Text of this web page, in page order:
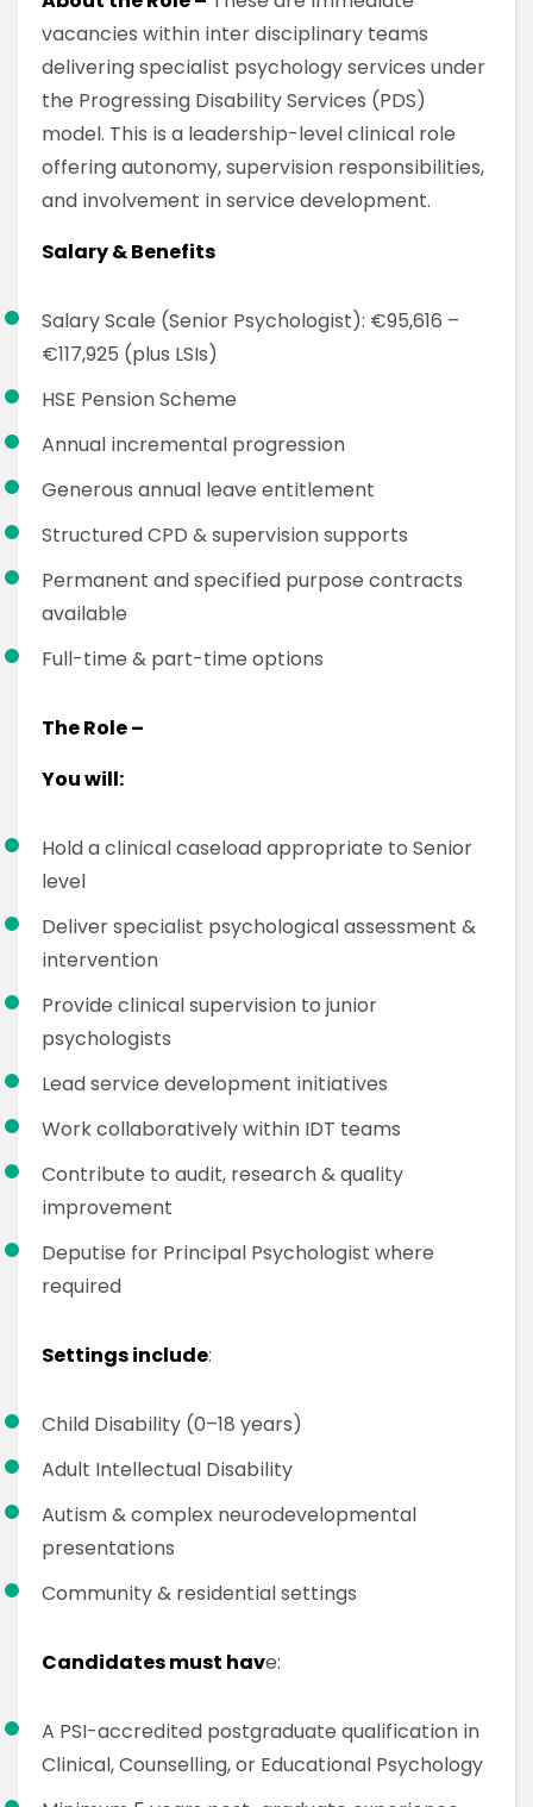
vacancies within inter disciplinary teams
delivering specialist psychology services under
the Progressing Disability Services (PDS)
model. This is a leadership-level clinical role
offering autonomy, supervision responsibilities,
and involvement in service development.
Salary & Benefits
Salary Scale (Senior Psychologist): €95,616 –
€117,925 (plus LSIs)
HSE Pension Scheme
Annual incremental progression
Generous annual leave entitlement
Structured CPD & supervision supports
Permanent and specified purpose contracts
available
Full-time & part-time options
The Role –
You will:
Hold a clinical caseload appropriate to Senior
level
Deliver specialist psychological assessment &
intervention
Provide clinical supervision to junior
psychologists
Lead service development initiatives
Work collaboratively within IDT teams
Contribute to audit, research & quality
improvement
Deputise for Principal Psychologist where
required
Settings include:
Child Disability (0–18 years)
Adult Intellectual Disability
Autism & complex neurodevelopmental
presentations
Community & residential settings
Candidates must have:
A PSI-accredited postgraduate qualification in
Clinical, Counselling, or Educational Psychology